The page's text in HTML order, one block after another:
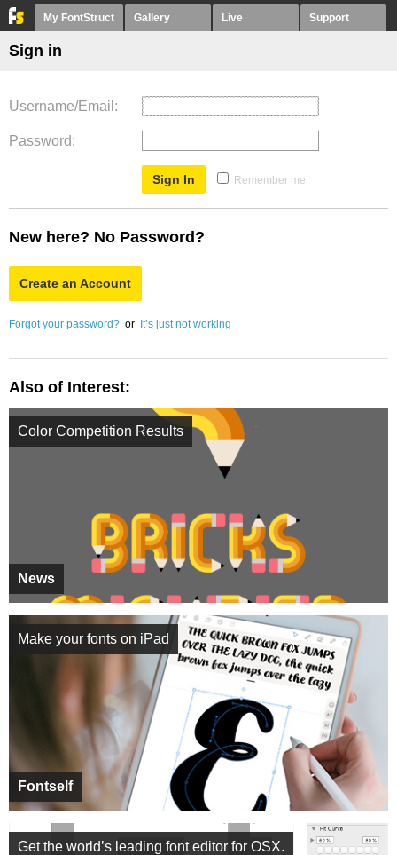
My FontStruct Gallery Live Support
Sign in
Username/Email
Password
Remember me
New here? No Password?
Create an Account
Forgot your password? or It’s just not working
Also of Interest:
News
Color Competition Results
Fontself
Make your fonts on iPad
Get the world’s leading font editor for OSX.